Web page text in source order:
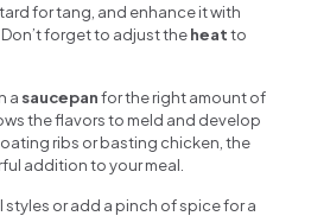
for tang, and enhance it with
forget to adjust theheatto
a saucepanfor the right amount of
the flavors to meld and develop
ribs or basting chicken, the
addition to your meal.
styles or add a pinch of spice for a